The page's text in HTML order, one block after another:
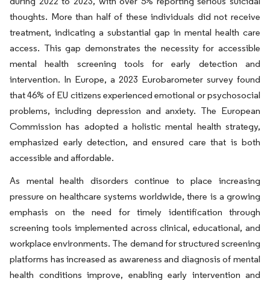
thoughts. More than half of these individuals did not receive
treatment, indicating a substantial gap in mental health care
access. This gap demonstrates the necessity for accessible
mental health screening tools for early detection and
intervention. In Europe, a 2023 Eurobarometer survey found
that 46% of EU citizens experienced emotional or psychosocial
problems, including depression and anxiety. The European
Commission has adopted a holistic mental health strategy,
emphasized early detection, and ensured care that is both
accessible and affordable.
As mental health disorders continue to place increasing
pressure on healthcare systems worldwide, there is a growing
emphasis on the need for timely identification through
screening tools implemented across clinical, educational, and
workplace environments. The demand for structured screening
platforms has increased as awareness and diagnosis of mental
health conditions improve, enabling early intervention and